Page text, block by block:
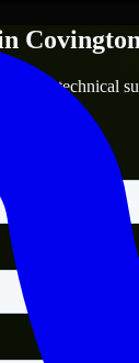
Covington
and technical